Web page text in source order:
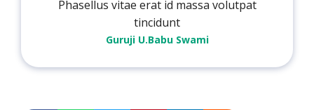
Phasellus vitae erat id massa volutpat
tincidunt
Guruji U.Babu Swami